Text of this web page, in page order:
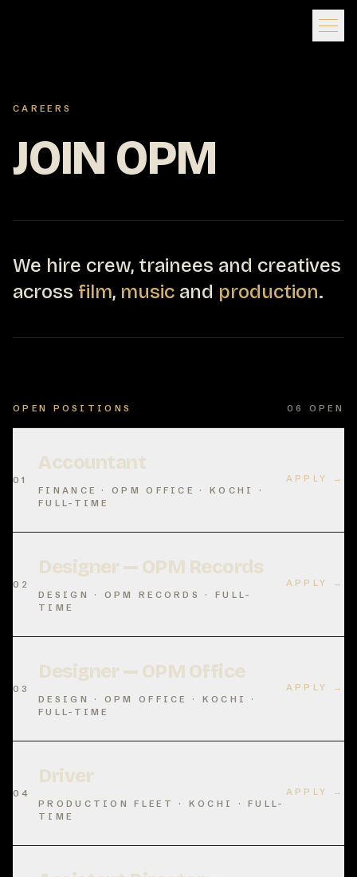
CAREERS
JOIN OPM
We hire crew, trainees and creatives
across film, music and production.
OPEN POSITIONS 06 OPEN
01
Accountant
FINANCE · OPM OFFICE · KOCHI ·
FULL-TIME
APPLY →
02
Designer — OPM Records
DESIGN · OPM RECORDS · FULL-
TIME
APPLY →
03
Designer — OPM Office
DESIGN · OPM OFFICE · KOCHI ·
FULL-TIME
APPLY →
04
Driver
PRODUCTION FLEET · KOCHI · FULL-
TIME
APPLY →